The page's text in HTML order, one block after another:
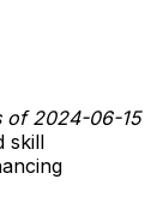
of 2024-06-15
skill